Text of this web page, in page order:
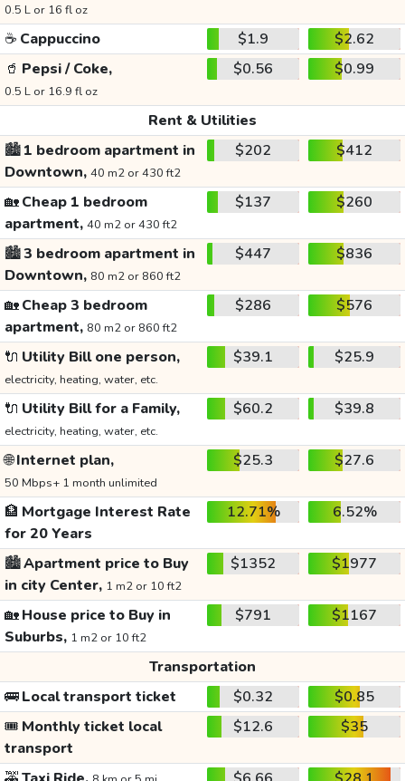
0.5 L or 16 fl oz
☕ Cappuccino $1.9
$2.62
🥤 Pepsi / Coke,
0.5 L or 16.9 fl oz
$0.56 $0.99
Rent & Utilities
🏙️1 bedroom apartment in
Downtown, 40 m2 or 430 ft2
$202 $412
🏡Cheap 1 bedroom
apartment, 40 m2 or 430 ft2
$137 $260
🏙️3 bedroom apartment in
Downtown, 80 m2 or 860 ft2
$447 $836
🏡Cheap 3 bedroom
apartment, 80 m2 or 860 ft2
$286 $576
🔌 Utility Bill one person,
electricity, heating, water, etc.
$39.1 $25.9
🔌 Utility Bill for a Family,
electricity, heating, water, etc.
$60.2 $39.8
🌐Internet plan,
50 Mbps+ 1 month unlimited
$25.3 $27.6
🏦 Mortgage Interest Rate
for 20 Years
12.71% 6.52%
🏙️Apartment price to Buy
in city Center, 1 m2 or 10 ft2
$1352 $1977
🏡House price to Buy in
Suburbs, 1 m2 or 10 ft2
$791 $1167
Transportation
🚌Local transport ticket $0.32
$0.85
🎟️ Monthly ticket local
transport
$12.6 $35